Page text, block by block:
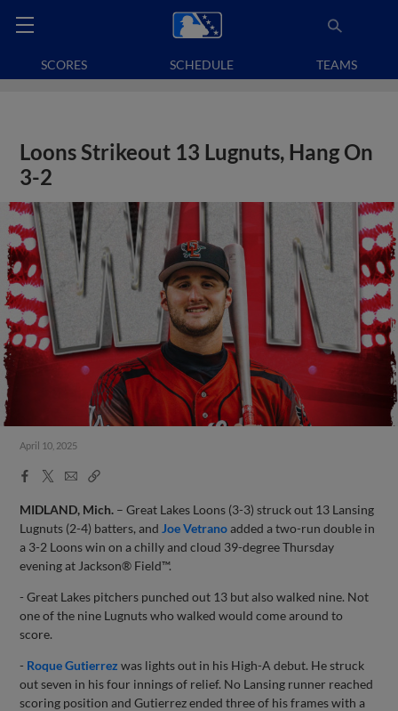
SCORES SCHEDULE TEAMS
Loons Strikeout 13 Lugnuts, Hang On
3-2
April 10, 2025
Facebook
X
EmailCopy
MIDLAND, Mich. – Great Lakes Loons (3-3) struck out 13 Lansing
Lugnuts (2-4) batters, and Joe Vetranoadded a two-run double in
a 3-2 Loons win on a chilly and cloud 39-degree Thursday
evening at Jackson® Field™.
- Great Lakes pitchers punched out 13 but also walked nine. Not
one of the nine Lugnuts who walked would come around to
score.
- Roque Gutierrez was lights out in his High-A debut. He struck
out seven in his four innings of relief. No Lansing runner reached
scoring position and Gutierrez ended three of his frames with a